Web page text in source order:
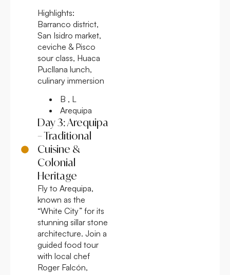
Highlights:
Barranco district,
San Isidro market,
ceviche & Pisco
sour class, Huaca
Pucllana lunch,
culinary immersion
B , L
Arequipa
Day 3: Arequipa
– Traditional
Cuisine &
Colonial
Heritage
Fly to Arequipa,
known as the
“White City” for its
stunning sillar stone
architecture. Join a
guided food tour
with local chef
Roger Falcón,